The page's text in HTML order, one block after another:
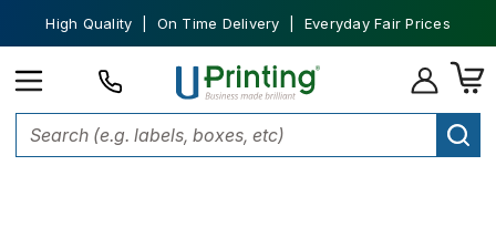
High Quality | On Time Delivery | Everyday Fair Prices